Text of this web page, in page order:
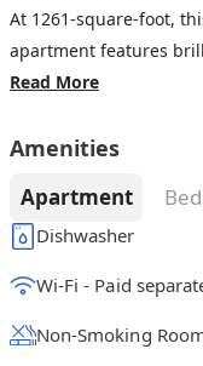
At 1261-square-foot,
apartment features
Read More
Amenities
Apartment
Dishwasher
Non-Smoking